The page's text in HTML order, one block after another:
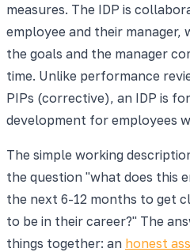
measures. The IDP is
employee and their manager,
the goals and the manager
time. Unlike performance
PIPs (corrective), an IDP is
development for employees
The simple working
the question "what does this
the next 6-12 months to get
to be in their career?" The
things together: an honest